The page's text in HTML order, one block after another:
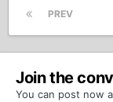
PREV
Join the
You can post now